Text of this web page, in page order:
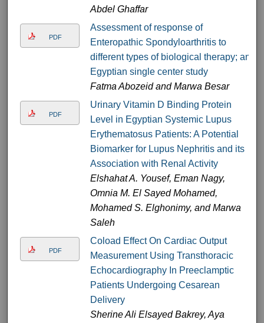
Abdel Ghaffar
PDF
Assessment of response of
Enteropathic Spondyloarthritis to
different types of biological therapy; an
Egyptian single center study
Fatma Abozeid and Marwa Besar
PDF
Urinary Vitamin D Binding Protein
Level in Egyptian Systemic Lupus
Erythematosus Patients: A Potential
Biomarker for Lupus Nephritis and its
Association with Renal Activity
Elshahat A. Yousef, Eman Nagy,
Omnia M. El Sayed Mohamed,
Mohamed S. Elghonimy, and Marwa
Saleh
PDF
Coload Effect On Cardiac Output
Measurement Using Transthoracic
Echocardiography In Preeclamptic
Patients Undergoing Cesarean
Delivery
Sherine Ali Elsayed Bakrey, Aya